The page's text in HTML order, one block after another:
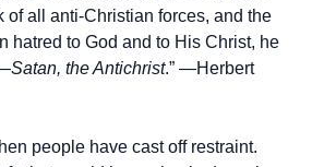
of all anti­-Christian forces, and the
hatred to God and to His Christ, he
Satan, the Antichrist.” —Herbert
people have cast off restraint.